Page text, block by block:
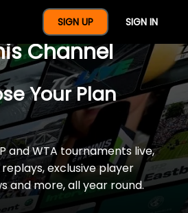
SIGN UP SIGN IN
A Full Year Of
Channel
Your Plan
and WTA tournaments live,
exclusive player
and more, all year round.